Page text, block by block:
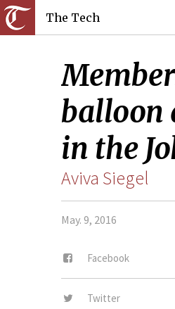
The Tech
balloon
in the
Aviva Siegel
May. 9, 2016
Facebook
Twitter